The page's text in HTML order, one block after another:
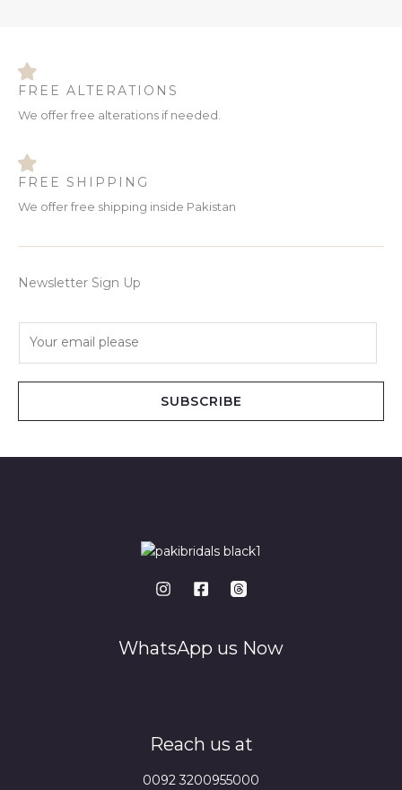
FREE ALTERATIONS
We offer free alterations if needed.
FREE SHIPPING
We offer free shipping inside Pakistan
Newsletter Sign Up
SUBSCRIBE
WhatsApp us Now
Reach us at
0092 3200955000